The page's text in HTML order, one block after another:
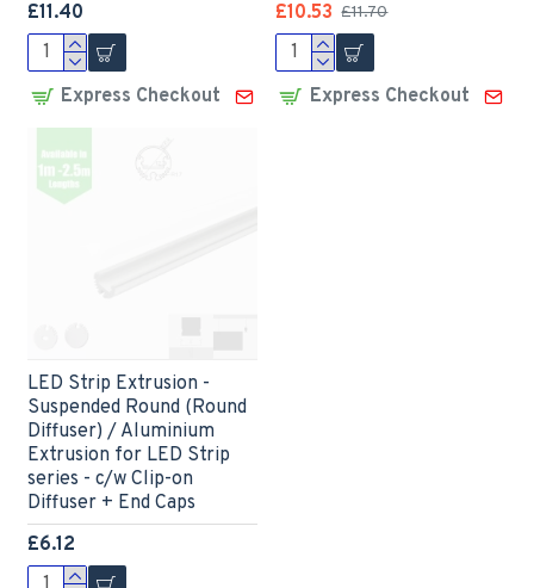
£11.40
Express Checkout
£10.53 £11.70
Express Checkout
LED Strip Extrusion -
Suspended Round (Round
Diffuser) / Aluminium
Extrusion for LED Strip
series - c/w Clip-on
Diffuser + End Caps
£6.12